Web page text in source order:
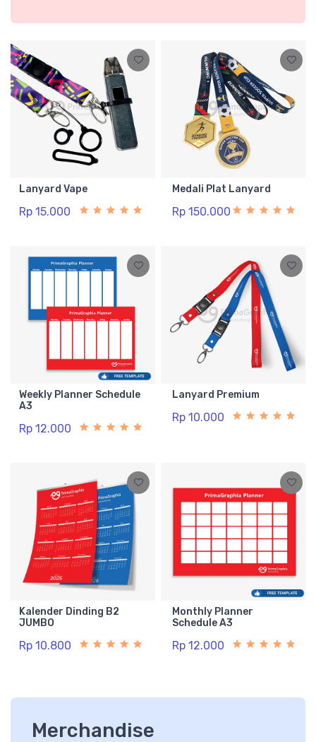
Lanyard Vape
Rp 15.000
Medali Plat Lanyard
Rp 150.000
Weekly Planner Schedule
A3
Rp 12.000
Lanyard Premium
Rp 10.000
Kalender Dinding B2
JUMBO
Rp 10.800
Monthly Planner
Schedule A3
Rp 12.000
Merchandise